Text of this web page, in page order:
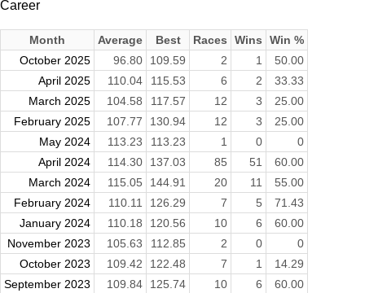
Career
Month Average Best Races Wins
Win %
October 2025
96.80 109.59 2 1
50.00
April 2025
110.04 115.53 6 2
33.33
March 2025
104.58 117.57 12 3
25.00
February 2025
107.77 130.94 12 3
25.00
May 2024
113.23 113.23 1 0
0
April 2024
114.30 137.03 85 51
60.00
March 2024
115.05 144.91 20 11
55.00
February 2024
110.11 126.29 7 5
71.43
January 2024
110.18 120.56 10 6
60.00
November 2023
105.63 112.85 2 0
0
October 2023
109.42 122.48 7 1
14.29
September 2023
109.84 125.74 10 6
60.00